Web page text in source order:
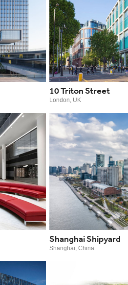
10 Triton Street
London, UK
Shanghai Shipyard
Shanghai, China